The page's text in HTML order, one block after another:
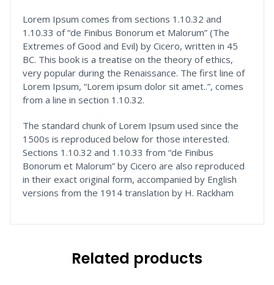
Lorem Ipsum comes from sections 1.10.32 and
1.10.33 of “de Finibus Bonorum et Malorum” (The
Extremes of Good and Evil) by Cicero, written in 45
BC. This book is a treatise on the theory of ethics,
very popular during the Renaissance. The first line of
Lorem Ipsum, “Lorem ipsum dolor sit amet..”, comes
from a line in section 1.10.32.
The standard chunk of Lorem Ipsum used since the
1500s is reproduced below for those interested.
Sections 1.10.32 and 1.10.33 from “de Finibus
Bonorum et Malorum” by Cicero are also reproduced
in their exact original form, accompanied by English
versions from the 1914 translation by H. Rackham
Related products